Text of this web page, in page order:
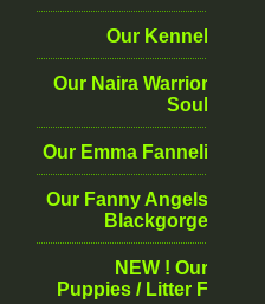
Our Kennel
Our Naira Warrior
Soul
Our Emma Fanneli
Our Fanny Angels
Blackgorge
NEW ! Our
Puppies / Litter F